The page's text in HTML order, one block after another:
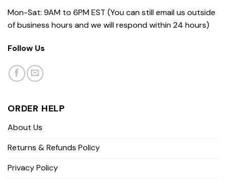
Mon-Sat: 9AM to 6PM EST (You can still email us outside
of business hours and we will respond within 24 hours)
Follow Us
ORDER HELP
About Us
Returns & Refunds Policy
Privacy Policy